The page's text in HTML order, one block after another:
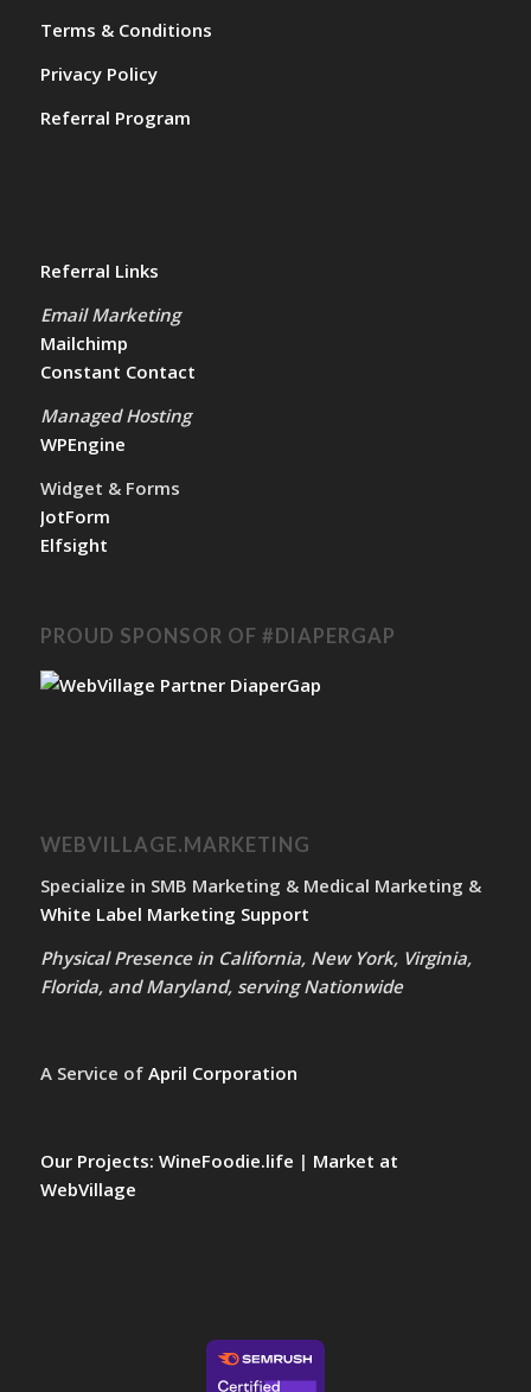
Terms & Conditions
Privacy Policy
Referral Program
Referral Links
Email Marketing
Mailchimp
Constant Contact
Managed Hosting
WPEngine
Widget & Forms
JotForm
Elfsight
PROUD SPONSOR OF #DIAPERGAP
WEBVILLAGE.MARKETING
Specialize in SMB Marketing & Medical Marketing &
White Label Marketing Support
Physical Presence in California, New York, Virginia,
Florida, and Maryland, serving Nationwide
A Service of April Corporation
Our Projects: WineFoodie.life | Market at
WebVillage